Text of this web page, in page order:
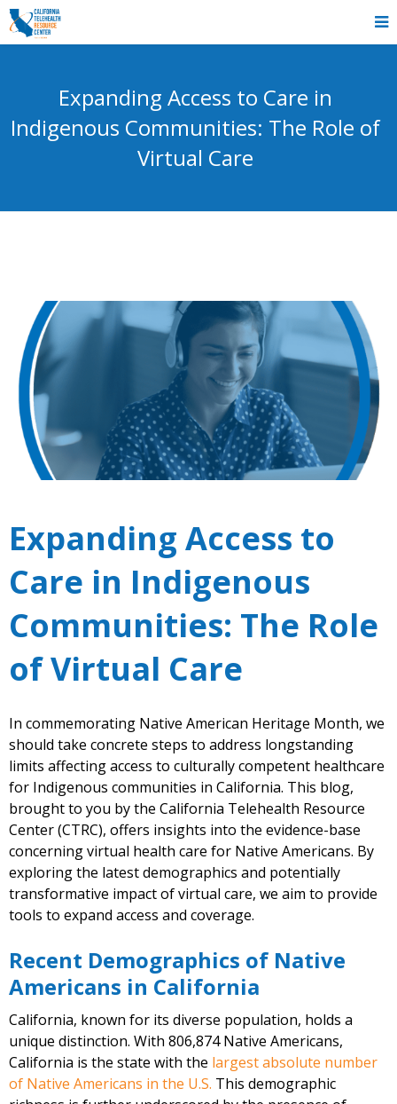
Expanding Access to Care in
Indigenous Communities: The Role of
Virtual Care
Expanding Access to
Care in Indigenous
Communities: The Role
of Virtual Care
In commemorating Native American Heritage Month, we
should take concrete steps to address longstanding
limits affecting access to culturally competent healthcare
for Indigenous communities in California. This blog,
brought to you by the California Telehealth Resource
Center (CTRC), offers insights into the evidence-base
concerning virtual health care for Native Americans. By
exploring the latest demographics and potentially
transformative impact of virtual care, we aim to provide
tools to expand access and coverage.
Recent Demographics of Native
Americans in California
California, known for its diverse population, holds a
unique distinction. With 806,874 Native Americans,
California is the state with the largest absolute number
of Native Americans in the U.S. This demographic